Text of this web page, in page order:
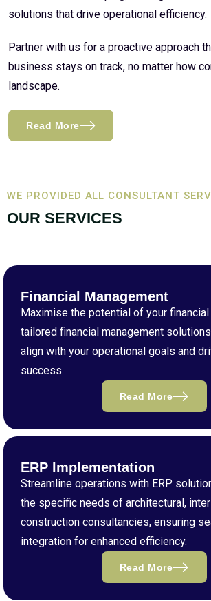
solutions that drive operational efficiency.
Partner with us for a proactive approach
business stays on track, no matter how
landscape.
Read More
WE PROVIDED ALL CONSULTANT
OUR SERVICES
Financial Management
Maximise the potential of your
tailored financial management
align with your operational goals and
success.
Read More
ERP Implementation
Streamline operations with ERP
the specific needs of architectural,
construction consultancies, ensuring
integration for enhanced efficiency.
Read More